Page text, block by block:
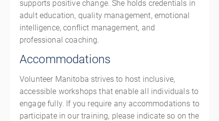
supports positive change. She holds credentials in
adult education, quality management, emotional
intelligence, conflict management, and
professional coaching.
Accommodations
Volunteer Manitoba strives to host inclusive,
accessible workshops that enable all individuals to
engage fully. If you require any accommodations to
participate in our training, please indicate so on the